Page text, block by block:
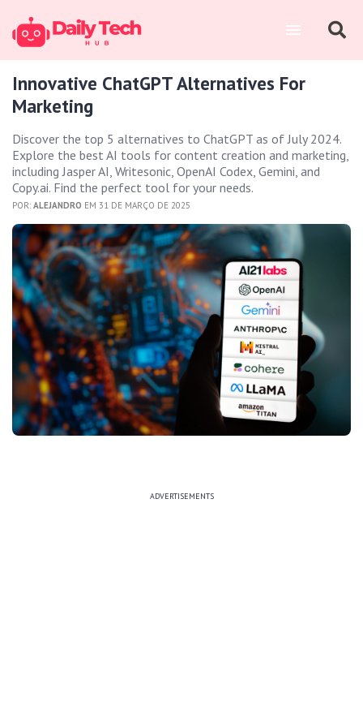
Innovative ChatGPT Alternatives For
Marketing
Discover the top 5 alternatives to ChatGPT as of July 2024.
Explore the best AI tools for content creation and marketing,
including Jasper AI, Writesonic, OpenAI Codex, Gemini, and
Copy.ai. Find the perfect tool for your needs.
POR: ALEJANDRO EM 31 DE MARÇO DE 2025
ADVERTISEMENTS